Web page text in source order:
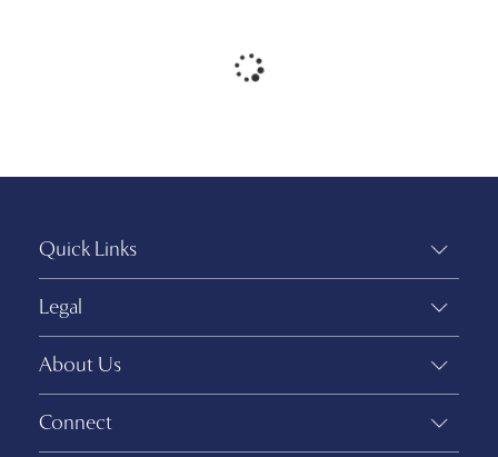
Quick Links
Legal
About Us
Connect